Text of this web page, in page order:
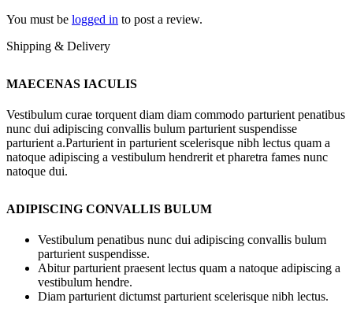
You must be logged in to post a review.
Shipping & Delivery
MAECENAS IACULIS
Vestibulum curae torquent diam diam commodo parturient penatibus
nunc dui adipiscing convallis bulum parturient suspendisse
parturient a.Parturient in parturient scelerisque nibh lectus quam a
natoque adipiscing a vestibulum hendrerit et pharetra fames nunc
natoque dui.
ADIPISCING CONVALLIS BULUM
Vestibulum penatibus nunc dui adipiscing convallis bulum
parturient suspendisse.
Abitur parturient praesent lectus quam a natoque adipiscing a
vestibulum hendre.
Diam parturient dictumst parturient scelerisque nibh lectus.